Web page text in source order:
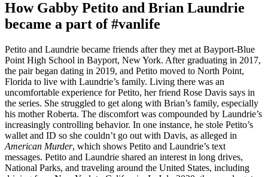
How Gabby Petito and Brian Laundrie
became a part of #vanlife
Petito and Laundrie became friends after they met at Bayport-Blue
Point High School in Bayport, New York. After graduating in 2017,
the pair began dating in 2019, and Petito moved to North Point,
Florida to live with Laundrie’s family. Living there was an
uncomfortable experience for Petito, her friend Rose Davis says in
the series. She struggled to get along with Brian’s family, especially
his mother Roberta. The discomfort was compounded by Laundrie’s
increasingly controlling behavior. In one instance, he stole Petito’s
wallet and ID so she couldn’t go out with Davis, as alleged in
American Murder, which shows Petito and Laundrie’s text
messages. Petito and Laundrie shared an interest in long drives,
National Parks, and traveling around the United States, including